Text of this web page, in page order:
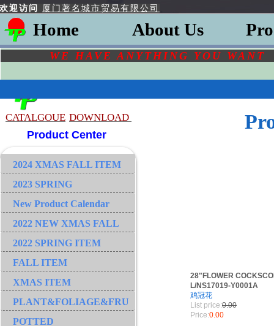
欢迎访问厦门著名城市贸易有限公司
Home About Us
WE HAVE ANYTHING YOU
CATALGOUE DOWNLOAD
Product Center
28"FLOWER
L/NS17019-Y0001A
鸡冠花
List price:0.00
Price:0.00
2024 XMAS FALL ITEM
2023 SPRING
New Product Calendar
2022 NEW XMAS FALL
2022 SPRING ITEM
FALL ITEM
XMAS ITEM
PLANT&FOLIAGE&FRUIT&GRASS&BRANCH
POTTED